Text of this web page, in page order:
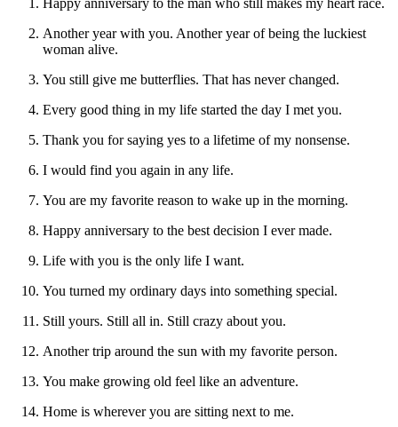
Happy anniversary to the man who still makes my heart race.
Another year with you. Another year of being the luckiest
woman alive.
You still give me butterflies. That has never changed.
Every good thing in my life started the day I met you.
Thank you for saying yes to a lifetime of my nonsense.
I would find you again in any life.
You are my favorite reason to wake up in the morning.
Happy anniversary to the best decision I ever made.
Life with you is the only life I want.
You turned my ordinary days into something special.
Still yours. Still all in. Still crazy about you.
Another trip around the sun with my favorite person.
You make growing old feel like an adventure.
Home is wherever you are sitting next to me.